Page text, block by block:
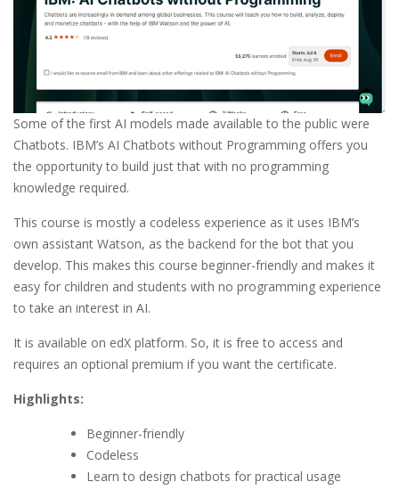
Some of the first AI models made available to the public were
Chatbots. IBM’s AI Chatbots without Programming offers you
the opportunity to build just that with no programming
knowledge required.
This course is mostly a codeless experience as it uses IBM’s
own assistant Watson, as the backend for the bot that you
develop. This makes this course beginner-friendly and makes it
easy for children and students with no programming experience
to take an interest in AI.
It is available on edX platform. So, it is free to access and
requires an optional premium if you want the certificate.
Highlights:
Beginner-friendly
Codeless
Learn to design chatbots for practical usage